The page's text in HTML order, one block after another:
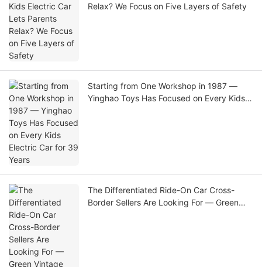
Relax? We Focus on Five Layers of Safety
Starting from One Workshop in 1987 —
Yinghao Toys Has Focused on Every Kids
The Differentiated Ride-On Car Cross-
Border Sellers Are Looking For — Green